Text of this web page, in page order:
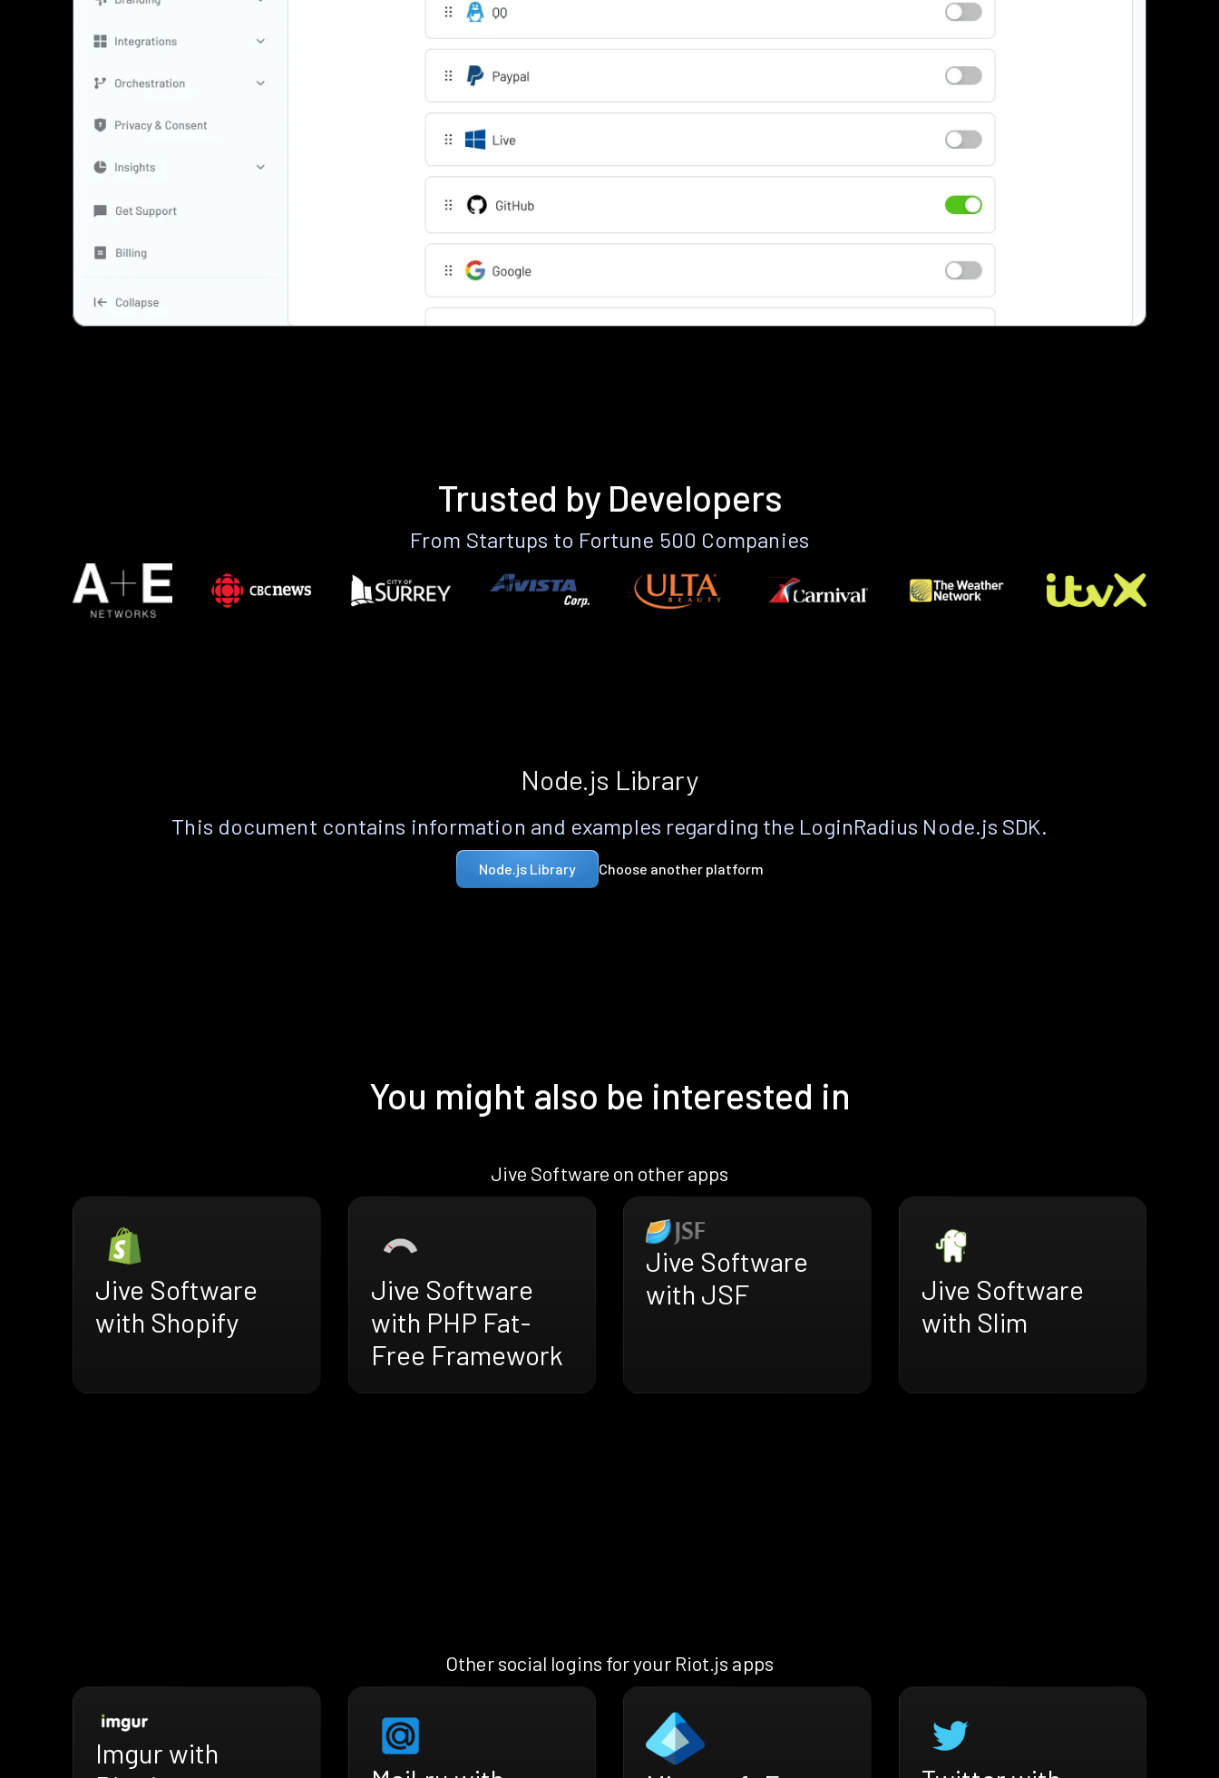
Trusted by Developers
From Startups to Fortune 500 Companies
Node.js Library
This document contains information and examples regarding the LoginRadius Node.js SDK.
Node.js Library Choose another platform
You might also be interested in
Jive Software on other apps
Jive Software
with Shopify
Jive Software
with PHP Fat-
Free Framework
Jive Software
with JSF
Jive Software
with Slim
Other social logins for your Riot.js apps
Imgur with